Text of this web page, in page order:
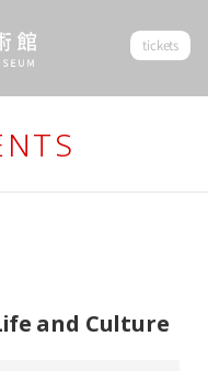
tickets
and Culture